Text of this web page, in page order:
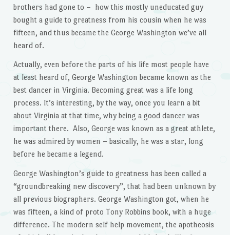
brothers had gone to – how this mostly uneducated guy
bought a guide to greatness from his cousin when he was
fifteen, and thus became the George Washington we’ve all
heard of.
Actually, even before the parts of his life most people have
at least heard of, George Washington became known as the
best dancer in Virginia. Becoming great was a life long
process. It’s interesting, by the way, once you learn a bit
about Virginia at that time, why being a good dancer was
important there. Also, George was known as a great athlete,
he was admired by women – basically, he was a star, long
before he became a legend.
George Washington’s guide to greatness has been called a
“groundbreaking new discovery”, that had been unknown by
all previous biographers. George Washington got, when he
was fifteen, a kind of proto Tony Robbins book, with a huge
difference. The modern self help movement, the apotheosis